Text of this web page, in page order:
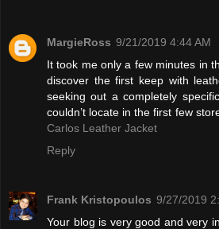
MargieRoss 9/21/2019 4:44 AM
It took me only a few minutes in
discover the first keep with
seeking out a completely
couldn’t locate in the first few
Carlos Leather Jacket
Reply
Frank Kristopoulos 9/27/2019
Your blog is very good and very